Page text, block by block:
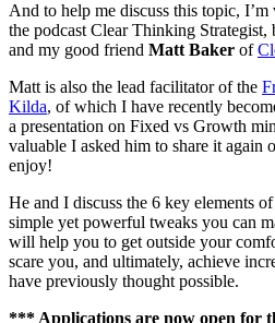
And to help me discuss this topic,
the podcast Clear Thinking
and my good friend Matt Baker of
Matt is also the lead facilitator of the
Kilda, of which I have recently
a presentation on Fixed vs Growth
valuable I asked him to share it again
enjoy!
He and I discuss the 6 key elements
simple yet powerful tweaks you can
will help you to get outside your
scare you, and ultimately, achieve
have previously thought possible.
*** Applications are now open for